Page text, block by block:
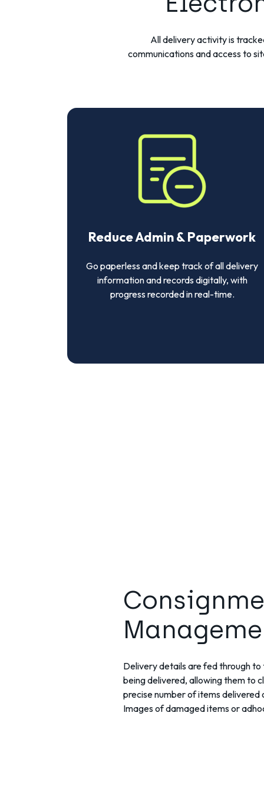
All delivery activity is
communications and access to
Reduce Admin & Paperwork
Go paperless and keep track of all delivery
information and records digitally, with
progress recorded in real-time.
Delivery details are fed through
being delivered, allowing them to
precise number of items
Images of damaged items or